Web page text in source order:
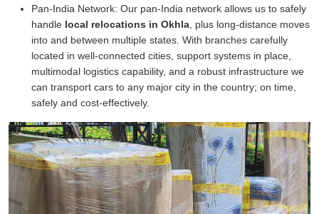
Pan-India Network: Our pan-India network allows us to safely
handle local relocations in Okhla , plus long-distance moves
into and between multiple states. With branches carefully
located in well-connected cities, support systems in place,
multimodal logistics capability, and a robust infrastructure we
can transport cars to any major city in the country; on time,
safely and cost-effectively.